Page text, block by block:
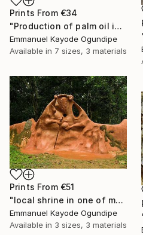
Prints From €34
"Production of palm oil in Nigeria" Photograph
Emmanuel Kayode Ogundipe
Available in 7 sizes, 3 materials
Prints From €51
"local shrine in one of my community" Photograph
Emmanuel Kayode Ogundipe
Available in 3 sizes, 3 materials